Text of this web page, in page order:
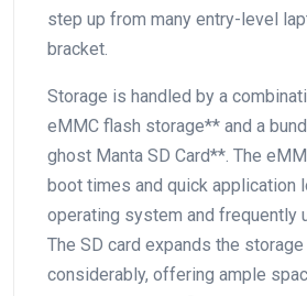
step up from many ⁤entry-level
bracket.
Storage is handled by a
eMMC⁢ flash storage** and a
ghost ⁤Manta SD Card**. ⁢The
boot times and quick application
operating system and frequently
The SD card expands the
considerably, ​offering ample